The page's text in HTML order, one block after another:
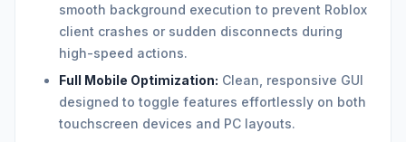
smooth background execution to prevent Roblox
client crashes or sudden disconnects during
high-speed actions.
Full Mobile Optimization: Clean, responsive GUI
designed to toggle features effortlessly on both
touchscreen devices and PC layouts.